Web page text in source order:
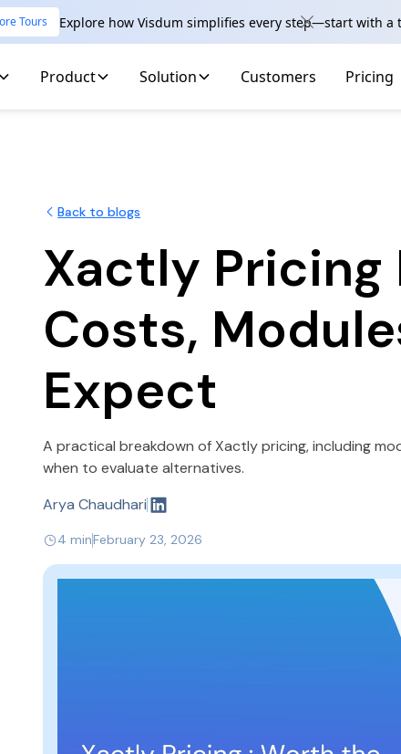
Tours Explore how Visdum simplifies every step—start with a
Product Solution Customers Pricing
Back to blogs
Xactly Pricing
Costs,
Expect
A practical breakdown of Xactly pricing, including
when to evaluate alternatives.
Arya Chaudhari
4 minFebruary 23, 2026